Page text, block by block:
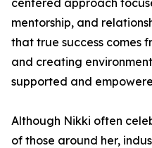
centered approach
mentorship, and
that true success comes
and creating
supported and
Although Nikki often
of those around her,